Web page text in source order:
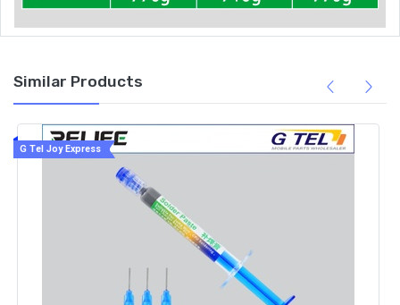
Similar Products
G Tel Joy Express